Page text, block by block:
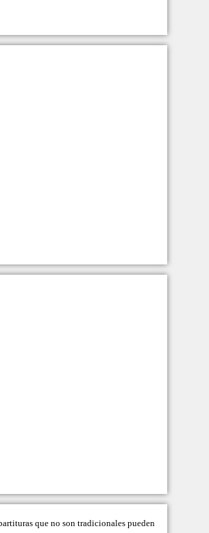
que no son tradicionales pueden